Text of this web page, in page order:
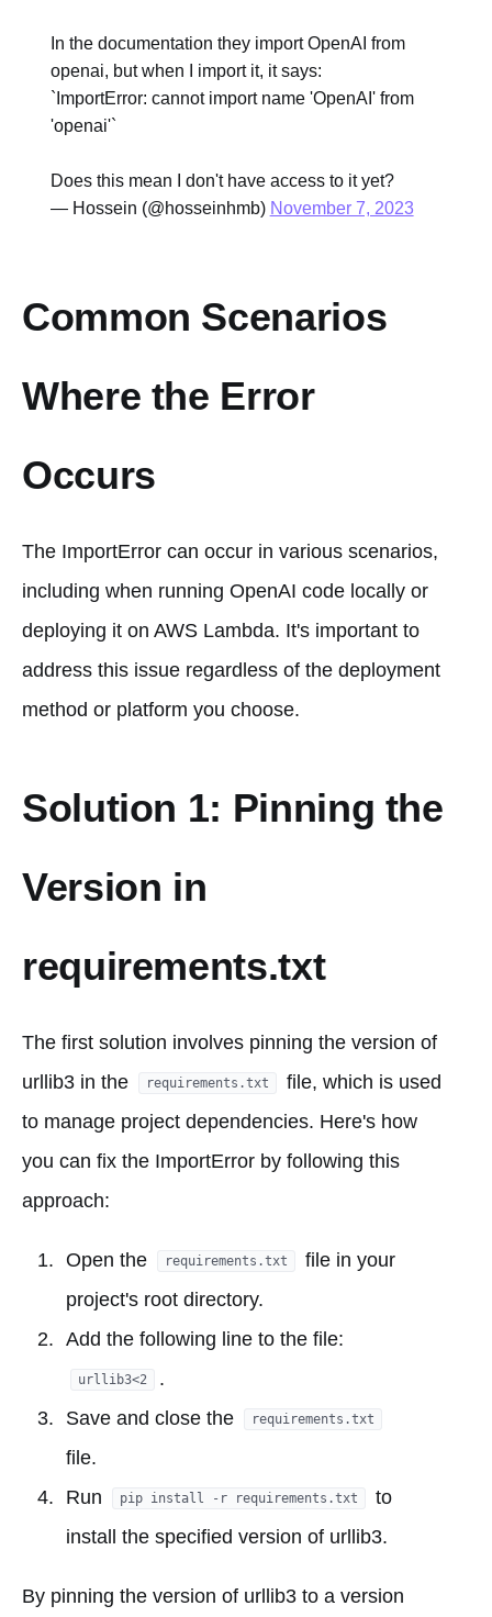
In the documentation they import OpenAI from
openai, but when I import it, it says:
`ImportError: cannot import name 'OpenAI' from
'openai'`
Does this mean I don't have access to it yet?
— Hossein (@hosseinhmb) November 7, 2023
Common Scenarios
Where the Error
Occurs
The ImportError can occur in various scenarios,
including when running OpenAI code locally or
deploying it on AWS Lambda. It's important to
address this issue regardless of the deployment
method or platform you choose.
Solution 1: Pinning the
Version in
requirements.txt
The first solution involves pinning the version of
urllib3 in the
requirements.txt
file, which is used
to manage project dependencies. Here's how
you can fix the ImportError by following this
approach:
Open the requirements.txt
file in your
project's root directory.
Add the following line to the file:
urllib3<2
.
Save and close the
requirements.txt
file.
Run
pip install -r requirements.txt
to
install the specified version of urllib3.
By pinning the version of urllib3 to a version